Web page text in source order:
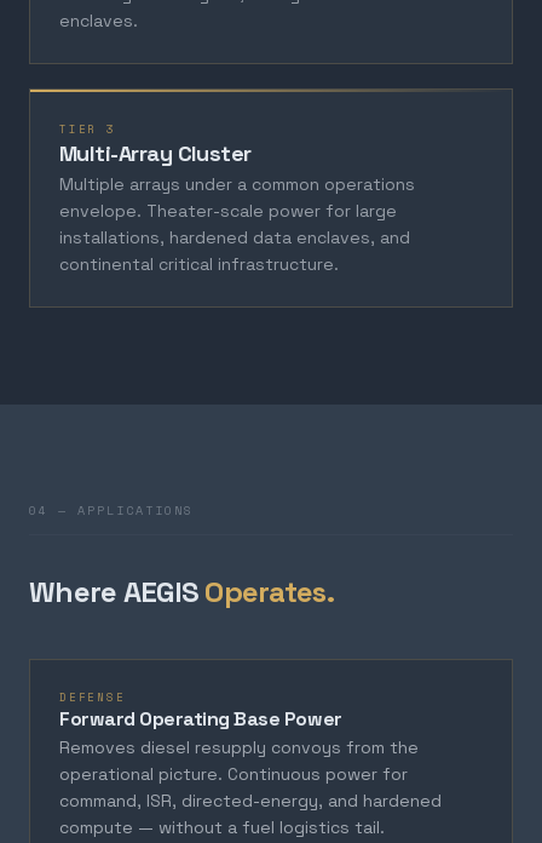
enclaves.
TIER 3
Multi-Array Cluster
Multiple arrays under a common operations
envelope. Theater-scale power for large
installations, hardened data enclaves, and
continental critical infrastructure.
04 — APPLICATIONS
Where AEGISOperates.
DEFENSE
Forward Operating Base Power
Removes diesel resupply convoys from the
operational picture. Continuous power for
command, ISR, directed-energy, and hardened
compute — without a fuel logistics tail.